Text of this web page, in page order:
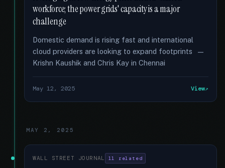
workforce; the power grids' capacity is a major
challenge
Domestic demand is rising fast and international
cloud providers are looking to expand footprints —
Krishn Kaushik and Chris Kay in Chennai
May 12, 2025 View
MAY 2, 2025
WALL STREET JOURNAL 11 related